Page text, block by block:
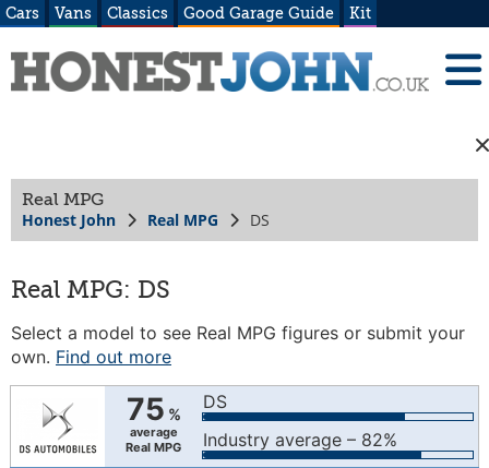
Cars Vans Classics Good Garage Guide Kit
Real MPG
Honest John Real MPG DS
Real MPG: DS
Select a model to see Real MPG figures or submit your
own. Find out more
75 %
average
Real MPG
DS
Industry average – 82%